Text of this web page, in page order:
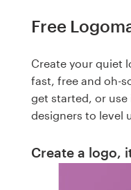
Free
Create your quiet
fast, free and oh-
get started, or
designers to level
Create a logo,